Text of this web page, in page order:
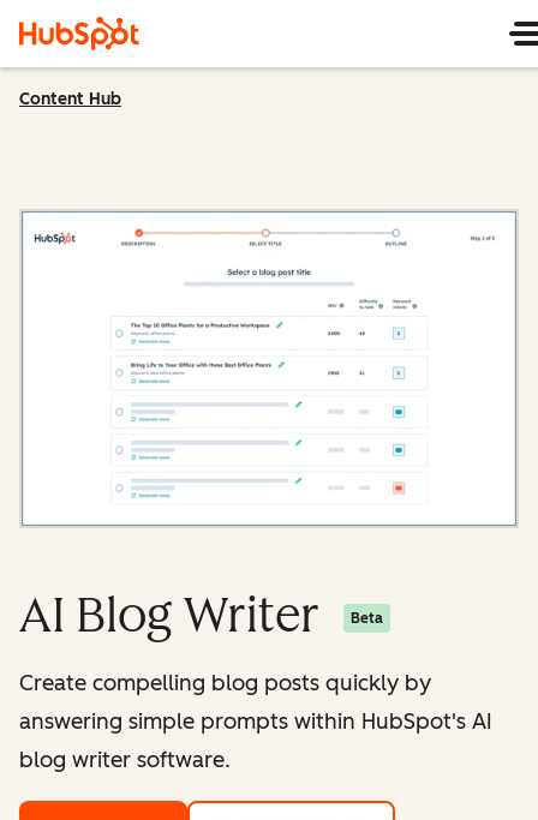
Content Hub
AI Blog Writer Beta
Create compelling blog posts quickly by
answering simple prompts within HubSpot's AI
blog writer software.